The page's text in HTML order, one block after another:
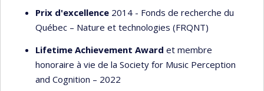
Prix d'excellence 2014 - Fonds de recherche du
Québec – Nature et technologies (FRQNT)
Lifetime Achievement Award et membre
honoraire à vie de la Society for Music Perception
and Cognition – 2022